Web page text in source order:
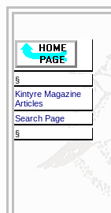
§
Kintyre Magazine
Articles
Search Page
§